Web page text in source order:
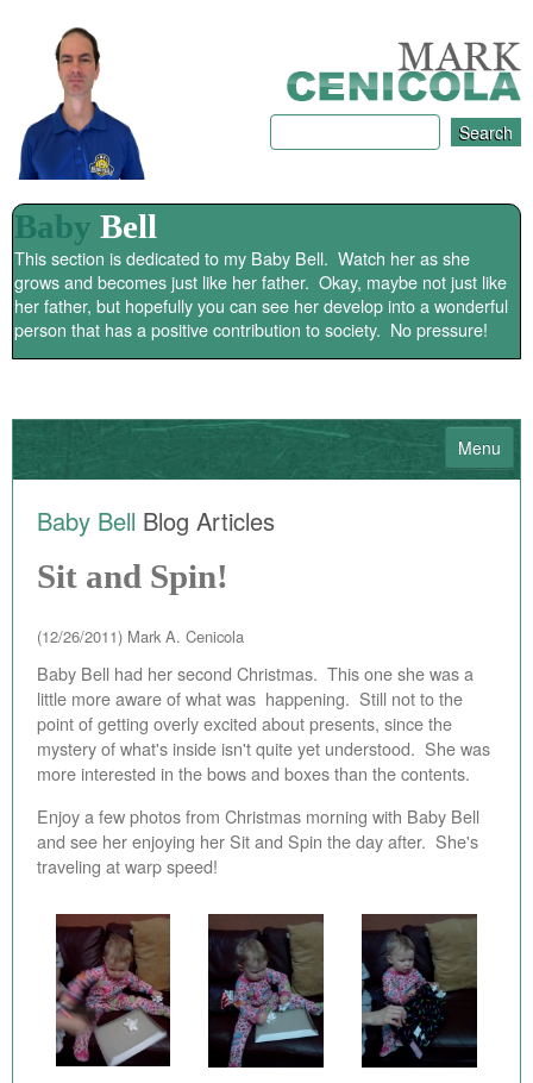
Baby Bell
This section is dedicated to my Baby Bell. Watch her as she
grows and becomes just like her father. Okay, maybe not just like
her father, but hopefully you can see her develop into a wonderful
person that has a positive contribution to society. No pressure!
Menu
HOME
EBAY STORE
BLOG
BOOK
ABOUT
CONTACT
Baby Bell Blog Articles
Sit and Spin!
(12/26/2011) Mark A. Cenicola
Baby Bell had her second Christmas. This one she was a
little more aware of what was happening. Still not to the
point of getting overly excited about presents, since the
mystery of what's inside isn't quite yet understood. She was
more interested in the bows and boxes than the contents.
Enjoy a few photos from Christmas morning with Baby Bell
and see her enjoying her Sit and Spin the day after. She's
traveling at warp speed!